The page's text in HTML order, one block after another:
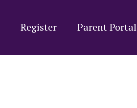
Register Parent Portal